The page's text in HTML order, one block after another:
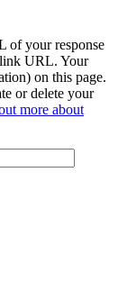
of your response
URL. Your
on this page.
or delete your
more about